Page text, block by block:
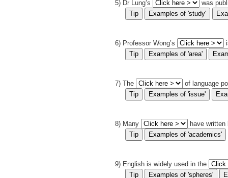
5) Dr Lung’s was
6) Professor Wong’s
7) The of language
8) Many have
9) English is widely used in the